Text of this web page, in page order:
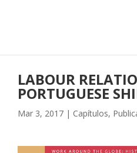
LABOUR
PORTUGUESE
Mar 3, 2017 | Capítulos,